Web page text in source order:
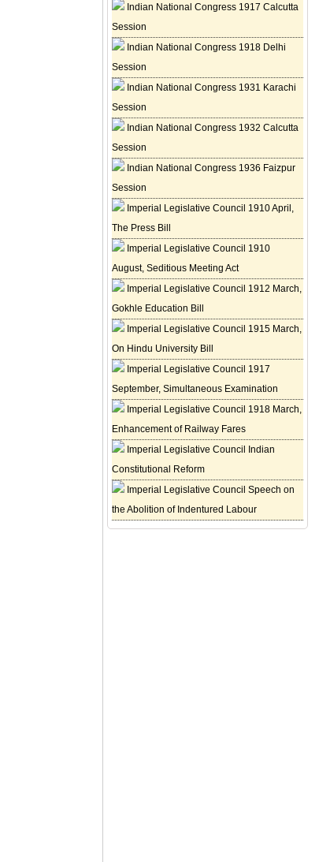
Indian National Congress 1917 Calcutta
Session
Indian National Congress 1918 Delhi
Session
Indian National Congress 1931 Karachi
Session
Indian National Congress 1932 Calcutta
Session
Indian National Congress 1936 Faizpur
Session
Imperial Legislative Council 1910 April,
The Press Bill
Imperial Legislative Council 1910
August, Seditious Meeting Act
Imperial Legislative Council 1912 March,
Gokhle Education Bill
Imperial Legislative Council 1915 March,
On Hindu University Bill
Imperial Legislative Council 1917
September, Simultaneous Examination
Imperial Legislative Council 1918 March,
Enhancement of Railway Fares
Imperial Legislative Council Indian
Constitutional Reform
Imperial Legislative Council Speech on
the Abolition of Indentured Labour